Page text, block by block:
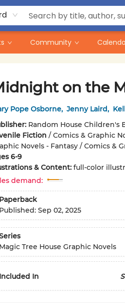
Community
on the
Pope Osborne, Jenny Laird,
Random House Children's
Fiction / Comics & Graphic
Novels - Fantasy / Comics &
6-9
& Content: full-color
demand:
Paperback
Published: Sep 02, 2025
Magic Tree House Graphic Novels
Included In